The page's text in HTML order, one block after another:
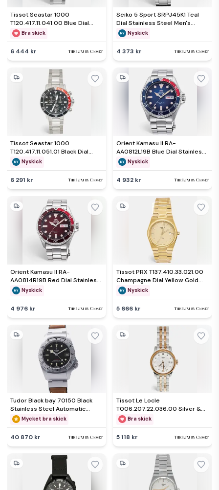
Tissot Seastar 1000
T120.417.11.041.00 Blue Dial
Stainless Steel Men's
Wristwatch 45.50mm
Bra skick
6 444 kr
Seiko 5 Sport SRPJ45K1 Teal
Dial Stainless Steel Men's
Wristwatch 42.50mm
Nyskick
4 373 kr
Tissot Seastar 1000
T120.417.11.051.01 Black Dial
Stainless Steel Men's
Wristwatch 45.50 mm
Nyskick
6 291 kr
Orient Kamasu II RA-
AA0812L19B Blue Dial Stainless
Steel Men's Wristwatch 41.80
mm
Nyskick
4 932 kr
Orient Kamasu II RA-
AA0814R19B Red Dial Stainless
Steel Men's Wristwatch 41.80
mm
Nyskick
4 976 kr
Tissot PRX T137.410.33.021.00
Champagne Dial Yellow Gold
PVD Coated Stainless Steel
Men's Wristwatch 40 mm
Nyskick
5 666 kr
Tudor Black bay 70150 Black
Stainless Steel Automatic
Men's Wristwatch 42mm
Mycket bra skick
40 870 kr
Tissot Le Locle
T006.207.22.036.00 Silver &
Diamond Dial Two Tone
Stainless Steel Women's
Wristwatch 29mm
Bra skick
5 118 kr